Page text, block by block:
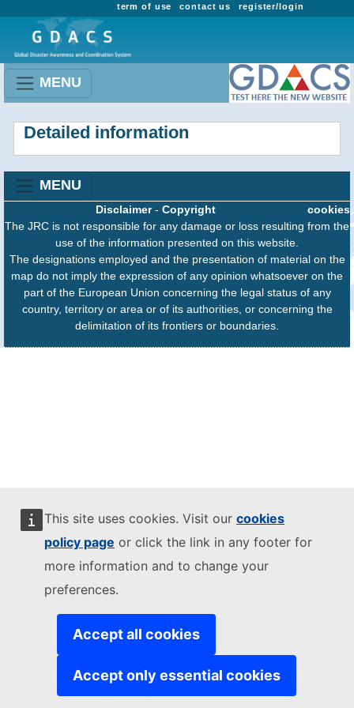
This site uses cookies. Visit our cookies
policy page or click the link in any footer for
more information and to change your
preferences.
Accept all cookies
Accept only essential cookies
register/login
contact us
term of use
MENU
Detailed information
MENU
cookies
Disclaimer- Copyright
The JRC is not responsible for any damage or loss resulting from the
use of the information presented on this website.
The designations employed and the presentation of material on the
map do not imply the expression of any opinion whatsoever on the
part of the European Union concerning the legal status of any
country, territory or area or of its authorities, or concerning the
delimitation of its frontiers or boundaries.